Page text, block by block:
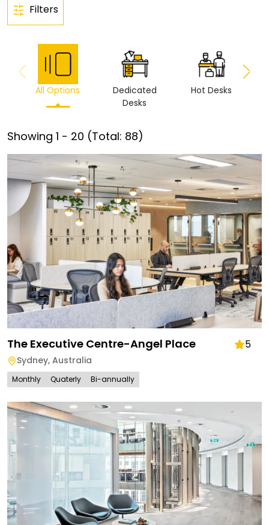
Filters
All Options
Dedicated
Desks
Hot Desks
Showing 1 - 20 (Total: 88)
The Executive Centre-Angel Place 5
Sydney, Australia
Monthly Quaterly Bi-annually